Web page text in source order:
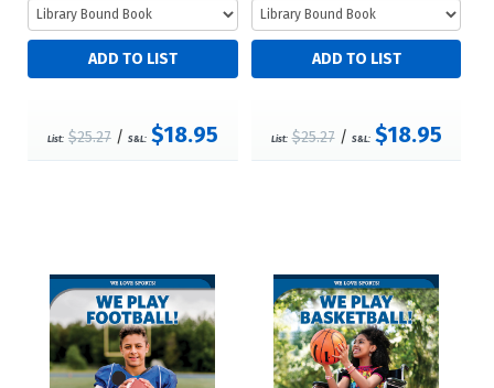
List: $25.27/ S&L: $18.95 List: $25.27/ S&L: $18.95